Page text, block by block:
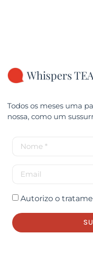
Whispers TEA
Todos os meses uma
nossa, como um
Autorizo o